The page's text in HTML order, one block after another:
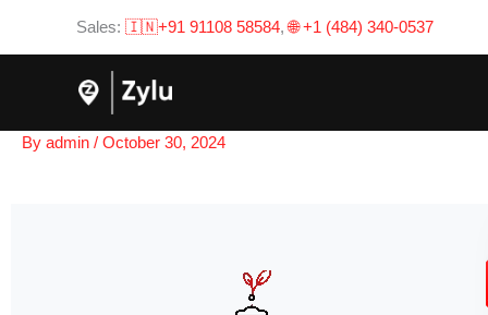
Sales: 🇮🇳+91 91108 58584,🌐 +1 (484) 340-0537
By admin / October 30, 2024